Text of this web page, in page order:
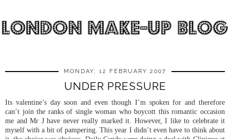
MONDAY, 12 FEBRUARY 2007
UNDER PRESSURE
Its valentine’s day soon and even though I’m spoken for and therefore
can’t join the ranks of single woman who boycott this romantic occasion
me and Mr J have never really marked it. However, I like to celebrate it
myself with a bit of pampering. This year I didn’t even have to think about